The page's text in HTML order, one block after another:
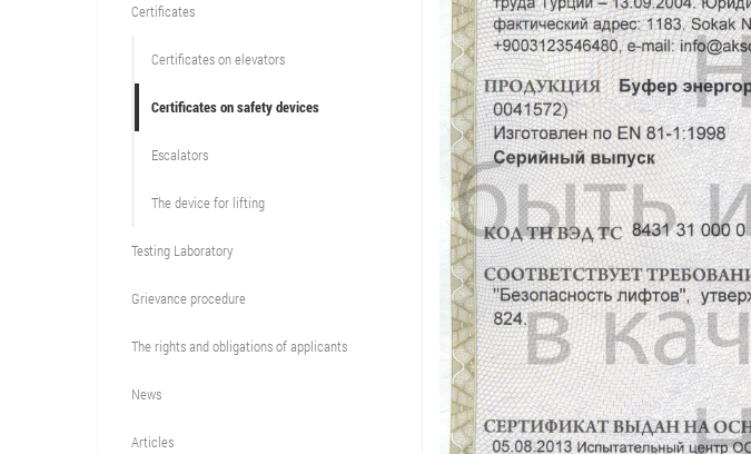
Certificates
Certificates on elevators
Certificates on safety devices
Escalators
The device for lifting
Testing Laboratory
Grievance procedure
The rights and obligations of applicants
News
Articles